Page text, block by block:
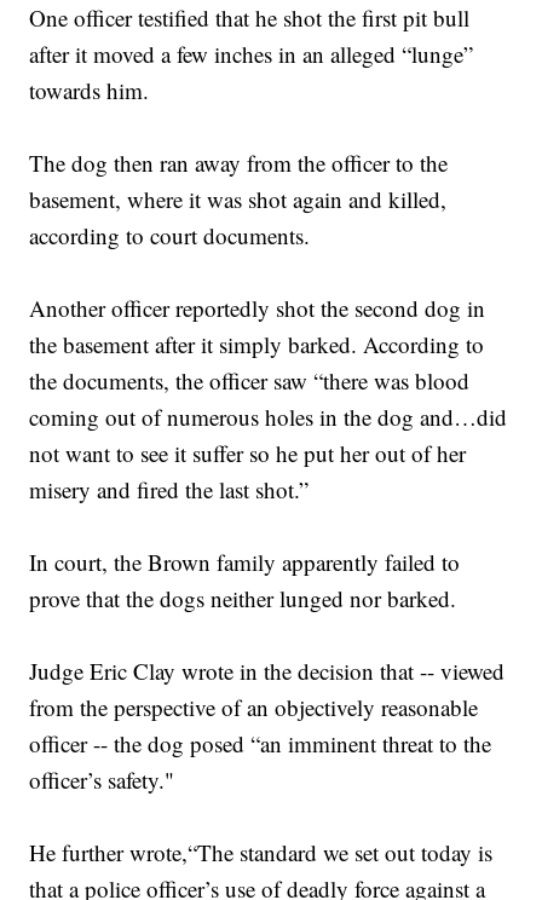
One officer testified that he shot the first pit bull
after it moved a few inches in an alleged “lunge”
towards him.
The dog then ran away from the officer to the
basement, where it was shot again and killed,
according to court documents.
Another officer reportedly shot the second dog in
the basement after it simply barked. According to
the documents, the officer saw “there was blood
coming out of numerous holes in the dog and…did
not want to see it suffer so he put her out of her
misery and fired the last shot.”
In court, the Brown family apparently failed to
prove that the dogs neither lunged nor barked.
Judge Eric Clay wrote in the decision that -- viewed
from the perspective of an objectively reasonable
officer -- the dog posed “an imminent threat to the
officer’s safety."
He further wrote,“The standard we set out today is
that a police officer’s use of deadly force against a